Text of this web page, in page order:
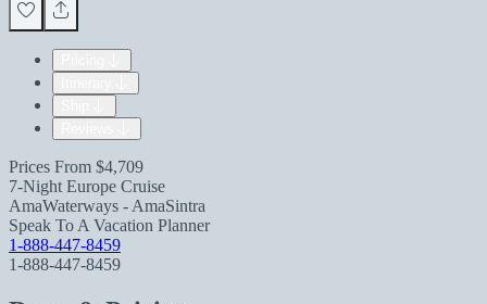
Prices From $4,709
7-Night Europe Cruise
AmaWaterways - AmaSintra
Speak To A Vacation Planner
1-888-447-8459
1-888-447-8459